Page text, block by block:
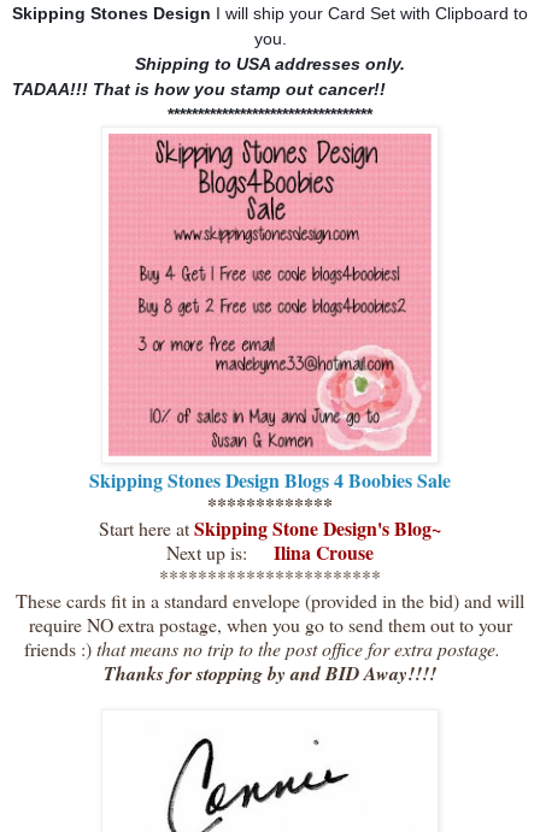
Skipping Stones Design I will ship your Card Set with Clipboard to
you.
Shipping to USA addresses only.
TADAA!!! That is how you stamp out cancer!!
**********************************
Skipping Stones Design Blogs 4 Boobies Sale
*************
Start here atSkipping Stone Design's Blog~
Next up is: Ilina Crouse
***********************
These cards fit in a standard envelope (provided in the bid) and will
require NO extra postage, when you go to send them out to your
friends :)that means no trip to the post office for extra postage.
Thanks for stopping by and BID Away!!!!